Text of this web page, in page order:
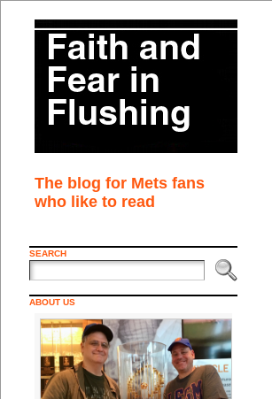
The blog for Mets fans
who like to read
SEARCH
ABOUT US